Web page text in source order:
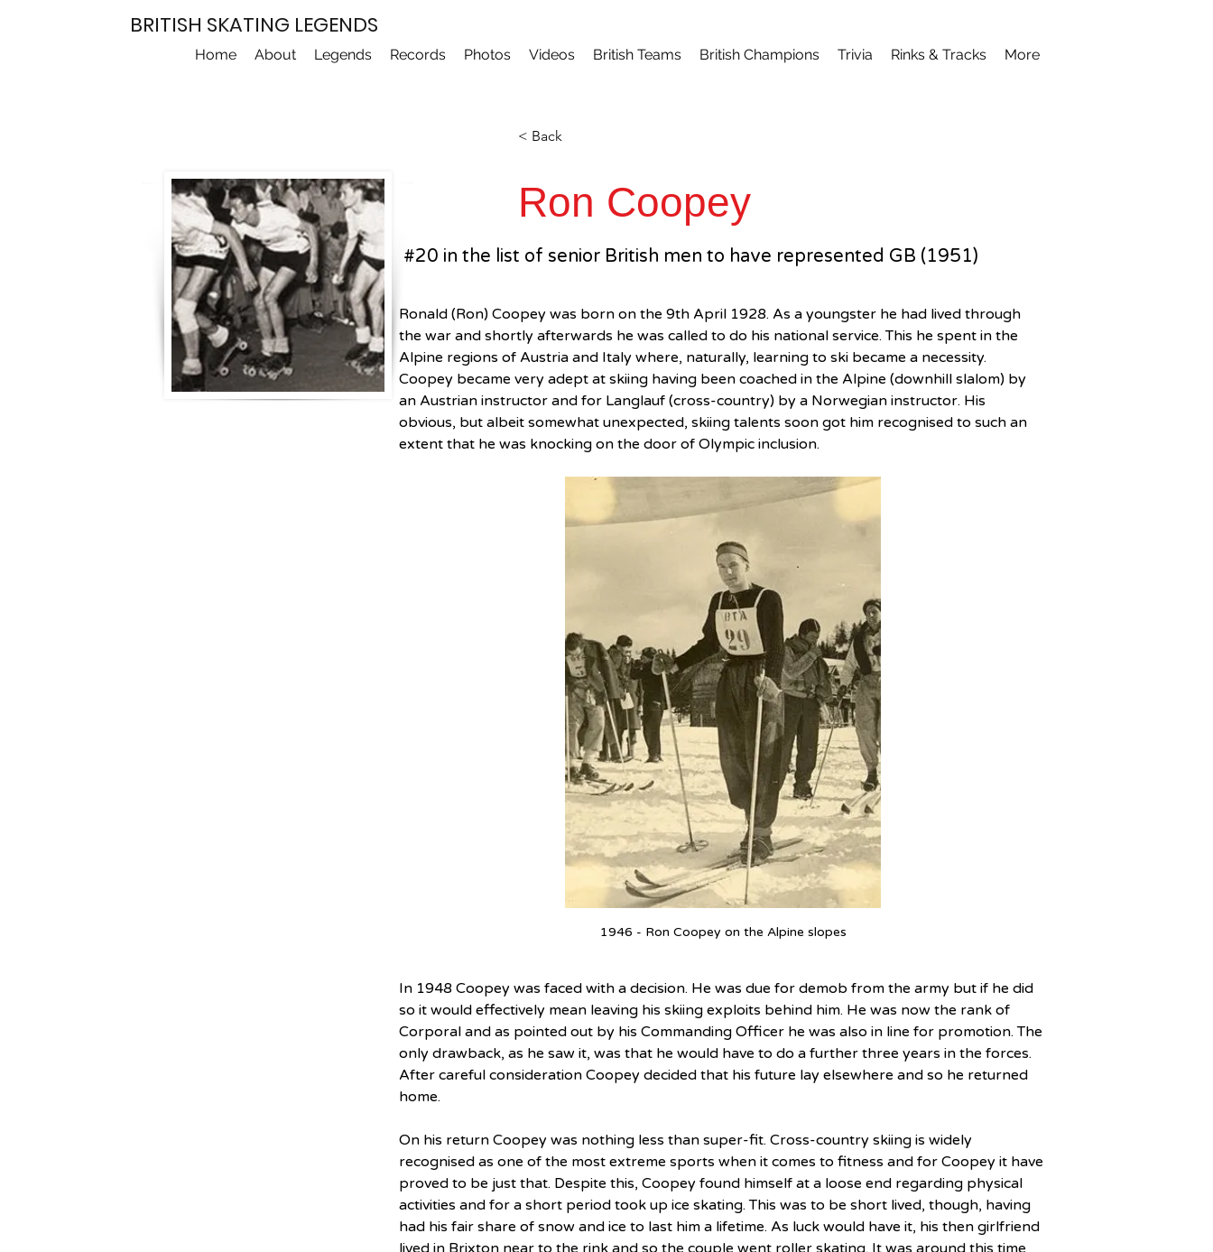
BRITISH SKATING LEGENDS
Home About Legends Records Photos Videos British Teams British Champions Trivia Rinks & Tracks More
< Back
Ron Coopey
Ronald (Ron) Coopey was born on the 9th April 1928. As a youngster he had lived through
the war and shortly afterwards he was called to do his national service. This he spent in the
Alpine regions of Austria and Italy where, naturally, learning to ski became a necessity.
Coopey became very adept at skiing having been coached in the Alpine (downhill slalom) by
an Austrian instructor and for Langlauf (cross-country) by a Norwegian instructor. His
obvious, but albeit somewhat unexpected, skiing talents soon got him recognised to such an
extent that he was knocking on the door of Olympic inclusion.
1946 - Ron Coopey on the Alpine slopes
In 1948 Coopey was faced with a decision. He was due for demob from the army but if he did
so it would effectively mean leaving his skiing exploits behind him. He was now the rank of
Corporal and as pointed out by his Commanding Officer he was also in line for promotion. The
only drawback, as he saw it, was that he would have to do a further three years in the forces.
After careful consideration Coopey decided that his future lay elsewhere and so he returned
home.
On his return Coopey was nothing less than super-fit. Cross-country skiing is widely
recognised as one of the most extreme sports when it comes to fitness and for Coopey it have
proved to be just that. Despite this, Coopey found himself at a loose end regarding physical
activities and for a short period took up ice skating. This was to be short lived, though, having
had his fair share of snow and ice to last him a lifetime. As luck would have it, his then girlfriend
lived in Brixton near to the rink and so the couple went roller skating. It was around this time
#20 in the list of senior British men to have represented GB (1951)